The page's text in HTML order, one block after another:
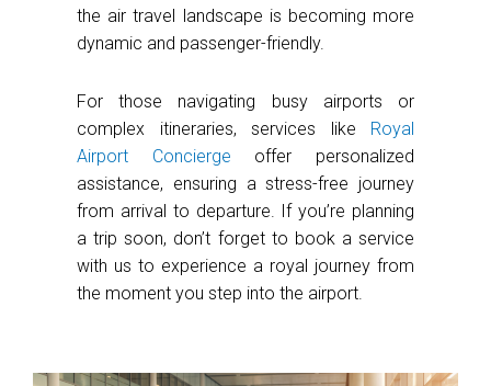
the air travel landscape is becoming more
dynamic and passenger-friendly.
For those navigating busy airports or
complex itineraries, services like Royal
Airport Concierge offer personalized
assistance, ensuring a stress-free journey
from arrival to departure. If you’re planning
a trip soon, don’t forget to book a service
with us to experience a royal journey from
the moment you step into the airport.